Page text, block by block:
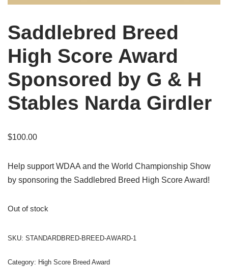
Saddlebred Breed
High Score Award
Sponsored by G & H
Stables Narda Girdler
$100.00
Help support WDAA and the World Championship Show
by sponsoring the Saddlebred Breed High Score Award!
Out of stock
SKU: STANDARDBRED-BREED-AWARD-1
Category: High Score Breed Award